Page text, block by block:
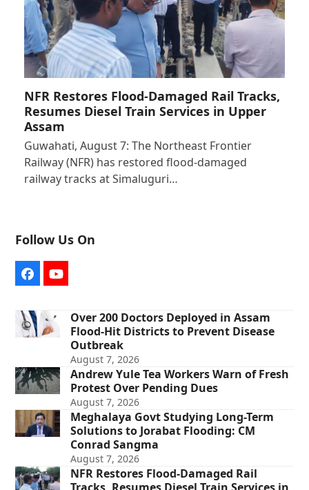
NFR Restores Flood-Damaged Rail Tracks,
Resumes Diesel Train Services in Upper
Assam
Guwahati, August 7: The Northeast Frontier
Railway (NFR) has restored flood-damaged
railway tracks at Simaluguri…
Follow Us On
FacebookYouTube
Over 200 Doctors Deployed in Assam
Flood-Hit Districts to Prevent Disease
Outbreak
August 7, 2026
Andrew Yule Tea Workers Warn of Fresh
Protest Over Pending Dues
August 7, 2026
Meghalaya Govt Studying Long-Term
Solutions to Jorabat Flooding: CM
Conrad Sangma
August 7, 2026
NFR Restores Flood-Damaged Rail